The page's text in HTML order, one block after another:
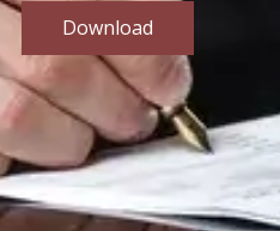
Download